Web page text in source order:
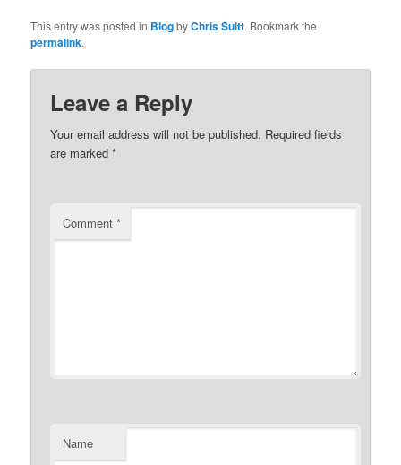
This entry was posted in BlogbyChris Suitt. Bookmark the
permalink.
Leave a Reply
Your email address will not be published. Required fields
are marked*
Comment*
Name